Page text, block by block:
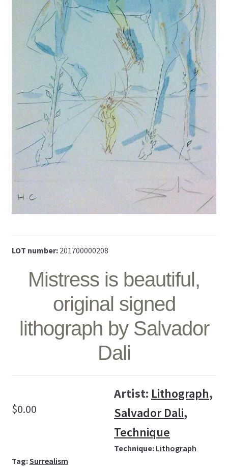
LOT number: 201700000208
Mistress is beautiful,
original signed
lithograph by Salvador
Dali
$0.00
Artist: Lithograph,
Salvador Dali,
Technique
Technique: Lithograph
Tag:Surrealism